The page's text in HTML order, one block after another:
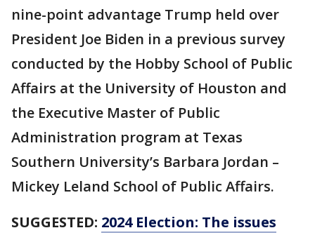
nine-point advantage Trump held over
President Joe Biden in a previous survey
conducted by the Hobby School of Public
Affairs at the University of Houston and
the Executive Master of Public
Administration program at Texas
Southern University’s Barbara Jordan –
Mickey Leland School of Public Affairs.
SUGGESTED: 2024 Election: The issues